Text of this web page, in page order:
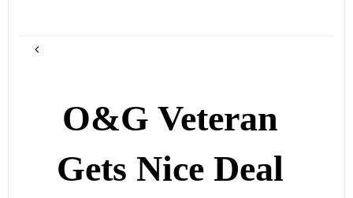
O&G Veteran
Gets Nice Deal